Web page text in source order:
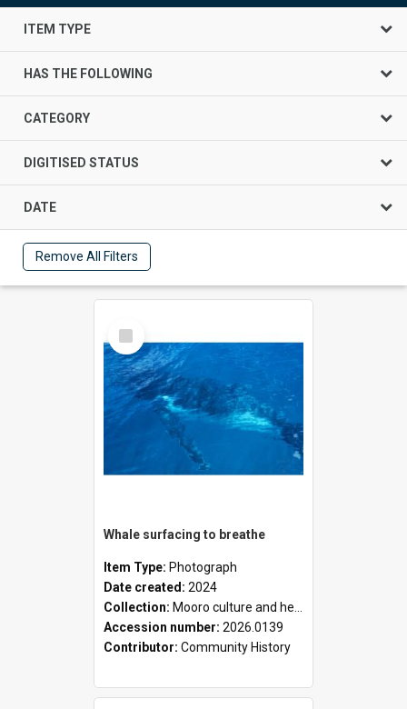
ITEM TYPE
HAS THE FOLLOWING
CATEGORY
DIGITISED STATUS
DATE
Remove All Filters
Select
Item
Whale surfacing to breathe
Item Type: Photograph
Date created: 2024
Collection: Mooro culture and heritage collection
Accession number: 2026.0139
Contributor: Community History